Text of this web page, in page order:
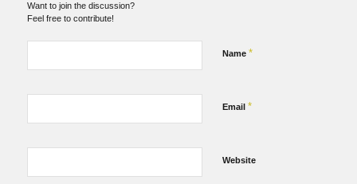
Want to join the discussion?
Feel free to contribute!
Name *
Email *
Website